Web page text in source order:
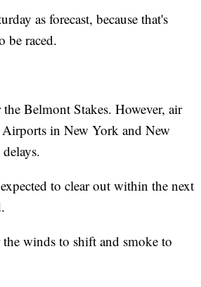
as forecast, because that's
be raced.
Belmont Stakes. However, air
Airports in New York and New
to clear out within the next
winds to shift and smoke to